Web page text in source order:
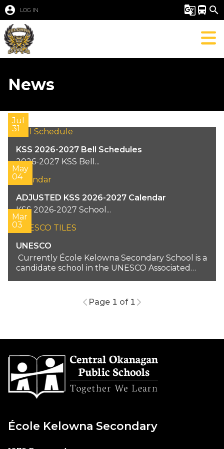
account_circle LOG IN g_translate directions_bus search
News
Jul
31
KSS 2026-2027 Bell Schedules
2026-2027 KSS Bell...
May
04
ADJUSTED KSS 2026-2027 Calendar
KSS 2026-2027 School...
Mar
03
UNESCO
Currently École Kelowna Secondary School is a
candidate school in the UNESCO Associated
Page 1 of 1
École Kelowna Secondary